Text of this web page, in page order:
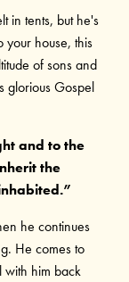
in tents, but he's
your house, this
of sons and
glorious Gospel
and to the
the
he continues
He comes to
with him back